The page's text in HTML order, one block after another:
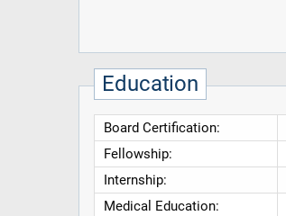
Education
Board Certification:
Fellowship:
Internship:
Medical Education: